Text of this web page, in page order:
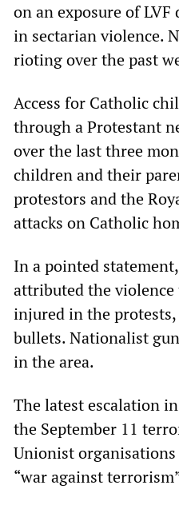
on an exposure of
in sectarian violence.
rioting over the past
Access for Catholic
through a Protestant
over the last three
children and their
protestors and the
attacks on Catholic
In a pointed
attributed the violence
injured in the
bullets. Nationalist
in the area.
The latest escalation
the September 11
Unionist organisations
“war against